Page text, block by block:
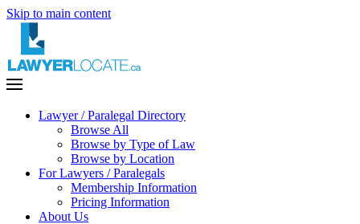
Skip to main content
Lawyer / Paralegal Directory
Browse All
Browse by Type of Law
Browse by Location
For Lawyers / Paralegals
Membership Information
Pricing Information
About Us